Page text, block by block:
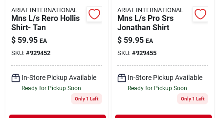
ARIAT INTERNATIONAL
Mns L/s Rero Hollis
Shirt- Tan
$ 59.95 EA
SKU: #929452
In-Store Pickup Available
Ready for Pickup Soon
Only 1 Left
ARIAT INTERNATIONAL
Mns L/s Pro Srs
Jonathan Shirt
$ 59.95 EA
SKU: #929455
In-Store Pickup Available
Ready for Pickup Soon
Only 1 Left